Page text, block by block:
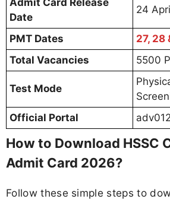
Admit Card Release
Date
24
PMT Dates
27, 28
Total Vacancies
5500
Test Mode
Official Portal
How to Download HSSC
Admit Card 2026?
Follow these simple steps to